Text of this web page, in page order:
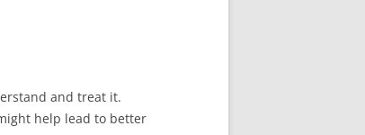
and treat it.
help lead to better